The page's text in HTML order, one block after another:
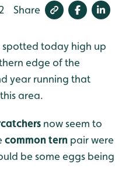
Share
spotted today high up
edge of the
year running that
area.
now seem to
common tern pair were
be some eggs being